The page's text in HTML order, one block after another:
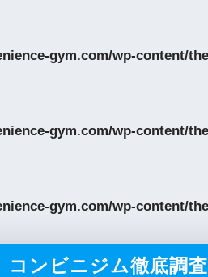
gym.com/wp-content/
gym.com/wp-content/
gym.com/wp-content/
コンビニジム徹底調査